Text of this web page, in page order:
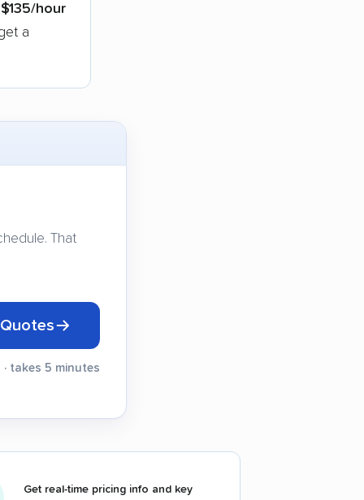
$135/hour
a
That
takes 5 minutes
Get real-time pricing info and key